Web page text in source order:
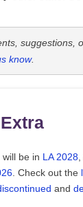
suggestions,
know.
be in LA 2028
. Check out the
and